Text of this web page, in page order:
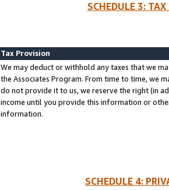
SCHEDULE 3:
Tax Provision
We may deduct or withhold any taxes that we
the Associates Program. From time to time, we
do not provide it to us, we reserve the right (in
income until you provide this information or
information.
SCHEDULE 4: